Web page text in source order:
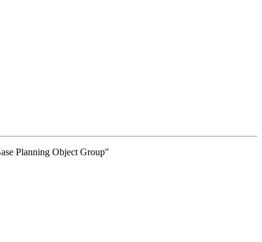
Planning Object Group"